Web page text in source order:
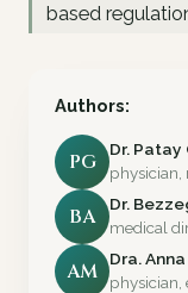
based
Authors:
PG
Dr. Patay
physician,
BA
Dr.
medical
AM
Dra.
physician,